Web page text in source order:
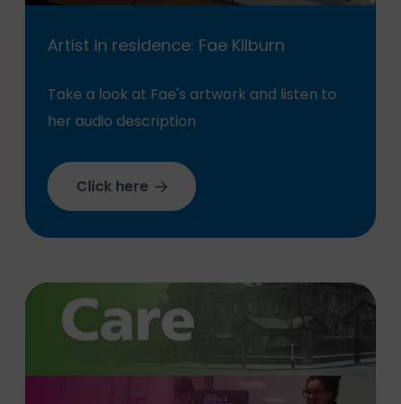
Artist in residence: Fae Kilburn
Take a look at Fae's artwork and listen to
her audio description
Click here